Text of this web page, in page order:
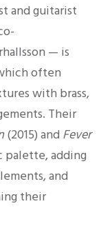
and guitarist
— is
often
with brass,
Their
(2015) and Fever
palette, adding
and
their